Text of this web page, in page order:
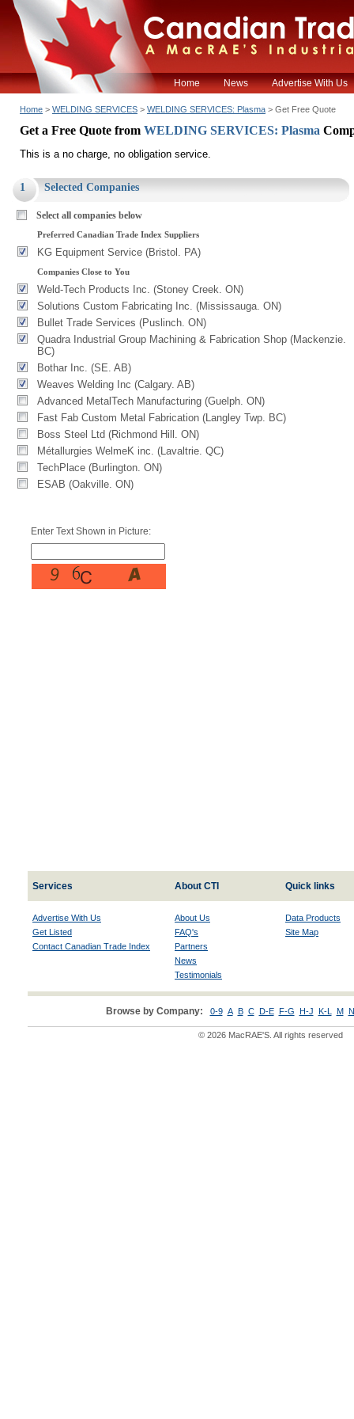
Home News Advertise With Us
Home > WELDING SERVICES > WELDING SERVICES: Plasma > Get Free Quote
Get a Free Quote from WELDING SERVICES: Plasma
This is a no charge, no obligation service.
1 Selected Companies
Select all companies below
Preferred Canadian Trade Index Suppliers
KG Equipment Service (Bristol. PA)
Companies Close to You
Weld-Tech Products Inc. (Stoney Creek. ON)
Solutions Custom Fabricating Inc. (Mississauga. ON)
Bullet Trade Services (Puslinch. ON)
Quadra Industrial Group Machining & Fabrication Shop (Mackenzie.
BC)
Bothar Inc. (SE. AB)
Weaves Welding Inc (Calgary. AB)
Advanced MetalTech Manufacturing (Guelph. ON)
Fast Fab Custom Metal Fabrication (Langley Twp. BC)
Boss Steel Ltd (Richmond Hill. ON)
Métallurgies WelmeK inc. (Lavaltrie. QC)
TechPlace (Burlington. ON)
ESAB (Oakville. ON)
Enter Text Shown in Picture:
Services About CTI Quick links
Advertise With Us
Get Listed
Contact Canadian Trade Index
About Us
FAQ's
Partners
News
Testimonials
Data Products
Site Map
Browse by Company: 0-9 A B C D-E F-G H-J K-L M
© 2026 MacRAE'S. All rights reserved